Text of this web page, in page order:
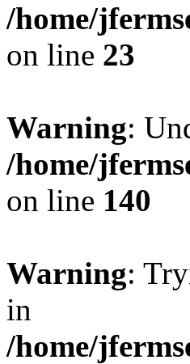
/home/
on line 23
Warning:
/home/
on line 140
Warning:
in
/home/